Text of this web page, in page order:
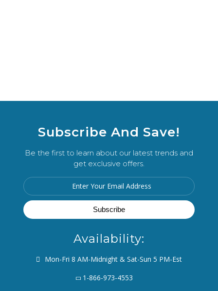
Subscribe And Save!
Be the first to learn about our latest trends and
get exclusive offers.
Availability:
Mon-Fri 8 AM-Midnight & Sat-Sun 5 PM-Est
1-866-973-4553